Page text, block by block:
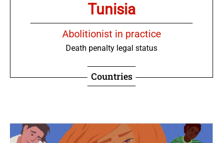
Tunisia
Abolitionist in practice
Death penalty legal status
Countries